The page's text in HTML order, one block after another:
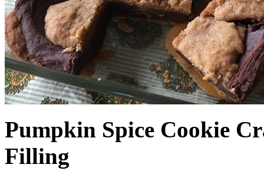
Pumpkin Spice Cookie
Filling